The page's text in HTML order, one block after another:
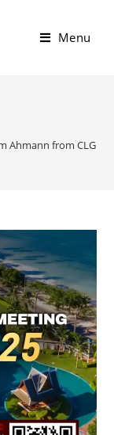
Menu
Ahmann from CLG